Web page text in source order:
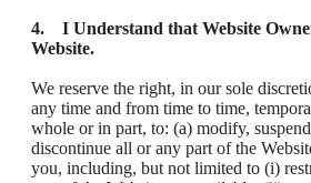
4. I Understand that Website
Website.
We reserve the right, in our sole
any time and from time to time,
whole or in part, to: (a) modify,
discontinue all or any part of the
you, including, but not limited to (i)